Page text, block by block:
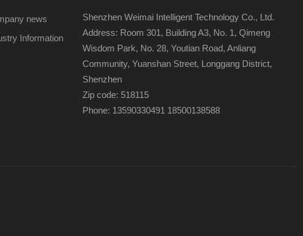
news
Information
Shenzhen Weimai Intelligent Technology Co., Ltd.
Address: Room 301, Building A3, No. 1, Qimeng
Wisdom Park, No. 28, Youtian Road, Anliang
Community, Yuanshan Street, Longgang District,
Shenzhen
Zip code: 518115
Phone: 13590330491 18500138588